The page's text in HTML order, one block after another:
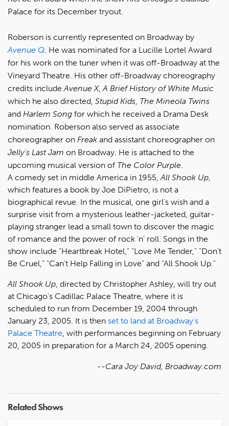
Palace for its December tryout.
Roberson is currently represented on Broadway by
Avenue Q. He was nominated for a Lucille Lortel Award
for his work on the tuner when it was off-Broadway at the
Vineyard Theatre. His other off-Broadway choreography
credits includeAvenue X,A Brief History of White Music
which he also directed, Stupid Kids, The Mineola Twins
and Harlem Song for which he received a Drama Desk
nomination. Roberson also served as associate
choreographer on Freak and assistant choreographer on
Jelly's Last Jam on Broadway. He is attached to the
upcoming musical version of The Color Purple.
A comedy set in middle America in 1955,All Shook Up,
which features a book by Joe DiPietro, is not a
biographical revue. In the musical, one girl's wish and a
surprise visit from a mysterious leather-jacketed, guitar-
playing stranger lead a small town to discover the magic
of romance and the power of rock 'n' roll. Songs in the
show include "Heartbreak Hotel," "Love Me Tender," "Don't
Be Cruel," "Can't Help Falling in Love" and "All Shook Up."
All Shook Up, directed by Christopher Ashley, will try out
at Chicago's Cadillac Palace Theatre, where it is
scheduled to run from December 19, 2004 through
January 23, 2005. It is then set to land at Broadway's
Palace Theatre, with performances beginning on February
20, 2005 in preparation for a March 24, 2005 opening.
--Cara Joy David, Broadway.com
Related Shows